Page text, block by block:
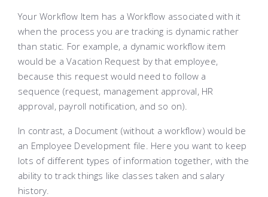
Your Workflow Item has a Workflow associated with it
when the process you are tracking is dynamic rather
than static. For example, a dynamic workflow item
would be a Vacation Request by that employee,
because this request would need to follow a
sequence (request, management approval, HR
approval, payroll notification, and so on).
In contrast, a Document (without a workflow) would be
an Employee Development file. Here you want to keep
lots of different types of information together, with the
ability to track things like classes taken and salary
history.